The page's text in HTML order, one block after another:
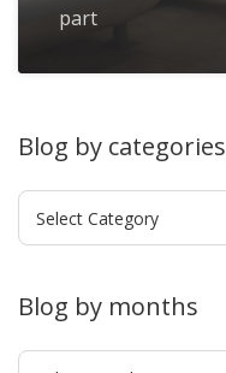
part
Blog by categories
by
Blog by months